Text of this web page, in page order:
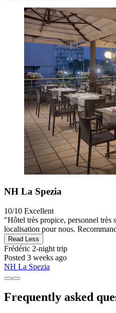
NH La Spezia
10/10 Excellent
"Hôtel très propice, personnel très
localisation pour nous.
Read Less
Frédéric 2-night trip
Posted 3 weeks ago
NH La Spezia
Frequently asked